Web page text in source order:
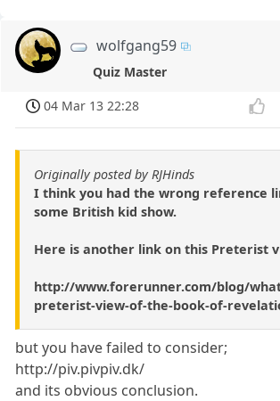
wolfgang59
Quiz Master
04 Mar 13 22:28
Originally posted by RJHinds
I think you had the wrong reference
some British kid show.
Here is another link on this Preterist
http://www.forerunner.com/blog/
preterist-view-of-the-book-of-
but you have failed to consider;
http://piv.pivpiv.dk/
and its obvious conclusion.